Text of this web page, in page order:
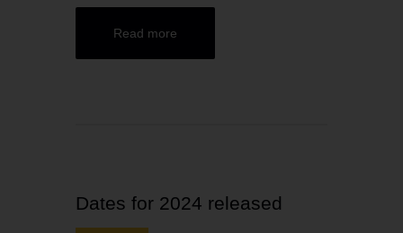
Read more
Dates for 2024 released